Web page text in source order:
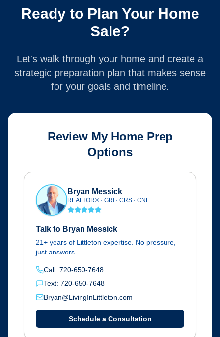
Ready to Plan Your Home
Sale?
Let's walk through your home and create a
strategic preparation plan that makes sense
for your goals and timeline.
Review My Home Prep
Options
Bryan Messick
REALTOR® · GRI · CRS · CNE
Talk to Bryan Messick
21+ years of Littleton expertise. No pressure,
just answers.
Call: 720-650-7648
Text: 720-650-7648
Bryan@LivingInLittleton.com
Schedule a Consultation